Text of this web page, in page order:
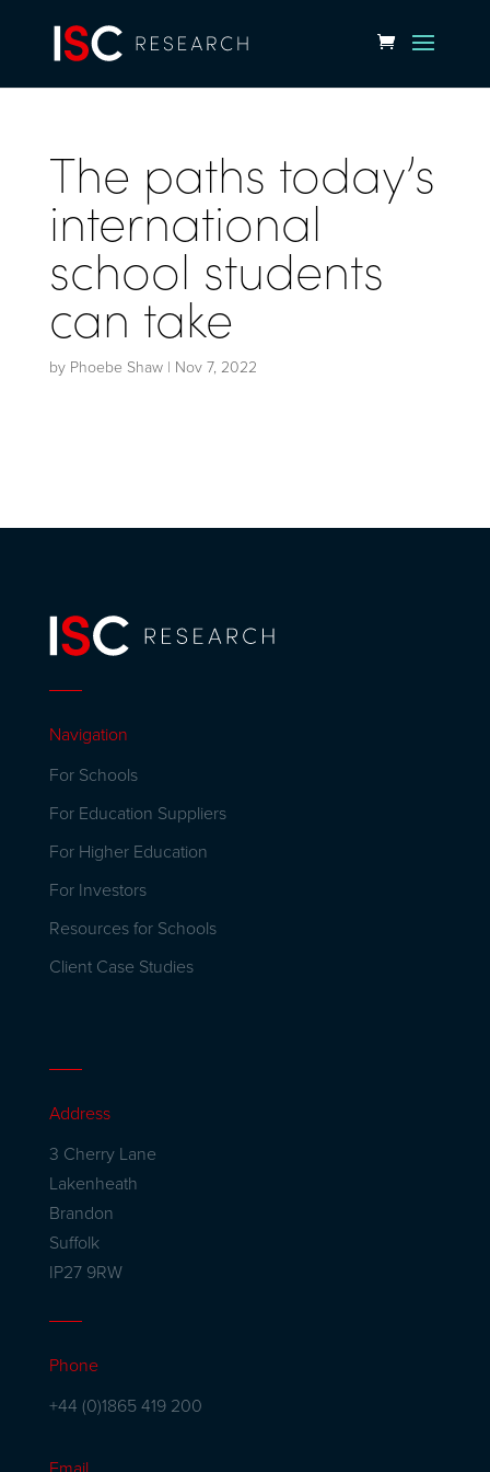
The paths today’s
international
school students
can take
by Phoebe Shaw| Nov 7, 2022
Navigation
For Schools
For Education Suppliers
For Higher Education
For Investors
Resources for Schools
Client Case Studies
Address
3 Cherry Lane
Lakenheath
Brandon
Suffolk
IP27 9RW
Phone
+44 (0)1865 419 200